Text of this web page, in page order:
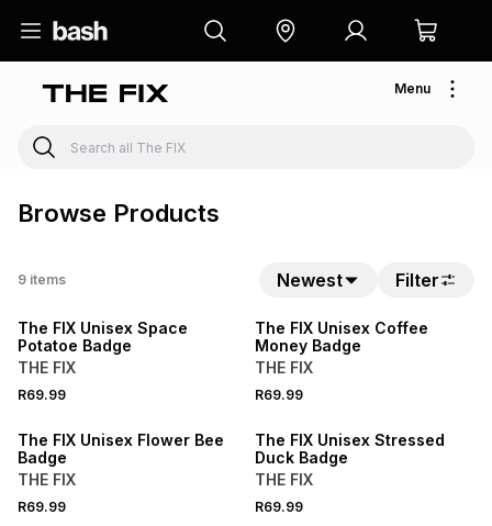
Menu
Browse Products
9 items Newest Filter
The FIX Unisex Space
Potatoe Badge
THE FIX
R69.99
The FIX Unisex Coffee
Money Badge
THE FIX
R69.99
The FIX Unisex Flower Bee
Badge
THE FIX
R69.99
The FIX Unisex Stressed
Duck Badge
THE FIX
R69.99